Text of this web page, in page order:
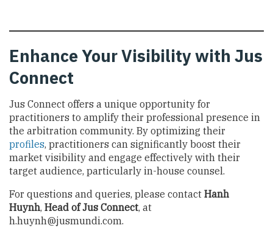
Enhance Your Visibility with Jus
Connect
Jus Connect offers a unique opportunity for
practitioners to amplify their professional presence in
the arbitration community. By optimizing their
profiles, practitioners can significantly boost their
market visibility and engage effectively with their
target audience, particularly in-house counsel.
For questions and queries, please contact Hanh
Huynh, Head of Jus Connect, at
h.huynh@jusmundi.com.